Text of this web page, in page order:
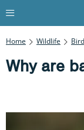
Home Wildlife
Why are